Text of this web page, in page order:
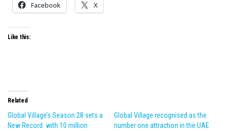
Facebook X
Like this:
Related
Global Village’s Season 28 sets a
New Record with 10 million
Global Village recognised as the
number one attraction in the UAE